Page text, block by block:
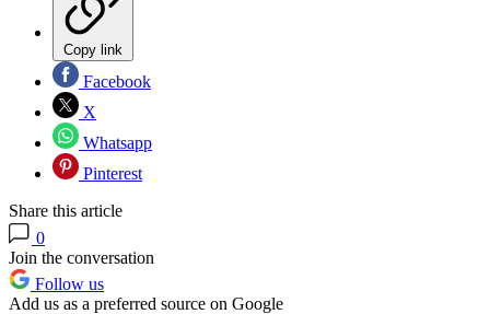
Copy link
Facebook
X
Whatsapp
Pinterest
Share this article
0
Join the conversation
Follow us
Add us as a preferred source on Google